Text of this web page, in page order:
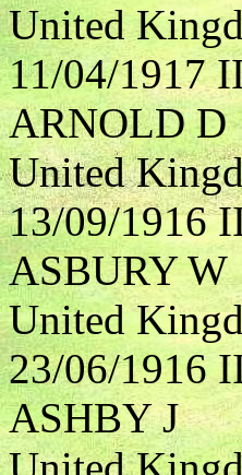
United
11/04/1917
ARNOLD D
United
13/09/1916
ASBURY W
United
23/06/1916
ASHBY J